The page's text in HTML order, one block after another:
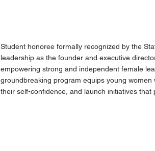
Student honoree formally recognized by the
leadership as the founder and executive
empowering strong and independent female
groundbreaking program equips young
their self-confidence, and launch initiatives